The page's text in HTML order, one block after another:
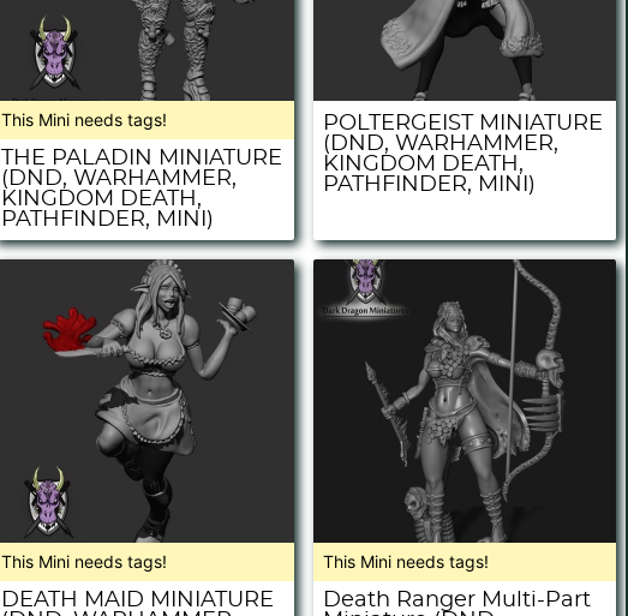
This Mini needs tags!
THE PALADIN MINIATURE
(DND, WARHAMMER,
KINGDOM DEATH,
PATHFINDER, MINI)
POLTERGEIST MINIATURE
(DND, WARHAMMER,
KINGDOM DEATH,
PATHFINDER, MINI)
This Mini needs tags!
DEATH MAID MINIATURE
This Mini needs tags!
Death Ranger Multi-Part